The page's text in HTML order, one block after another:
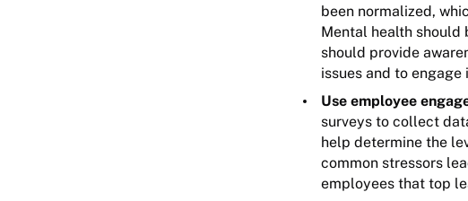
been normalized,
Mental health should
should provide
issues and to
Use employee
surveys to collect
help determine the
common stressors
employees that top